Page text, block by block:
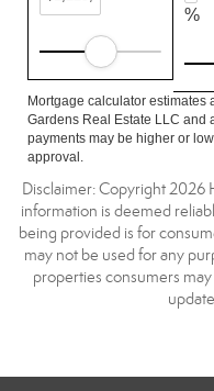
%
Mortgage calculator estimates
Gardens Real Estate LLC and
payments may be higher or
approval.
Disclaimer: Copyright 2026
information is deemed
being provided is for
may not be used for any
properties consumers